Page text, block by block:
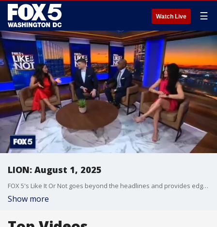
Watch Live ☰
LION: August 1, 2025
FOX 5's Like It Or Not goes beyond the headlines and provides edgy, controversial commentary on a wide range of news of the day topics and issues.
Show more